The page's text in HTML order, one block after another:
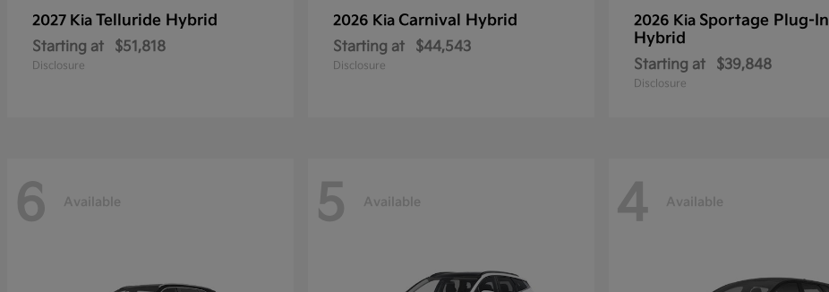
2027 Kia Telluride Hybrid
Starting at $51,818
Disclosure
2026 Kia Carnival Hybrid
Starting at $44,543
Disclosure
2026 Kia Sportage Plug-In
Hybrid
Starting at $39,848
Disclosure
6 Available 5 Available 4 Available